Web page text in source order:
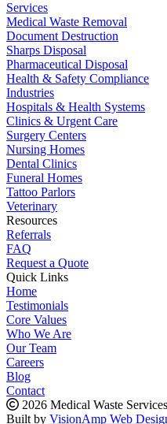
Services
Medical Waste Removal
Document Destruction
Sharps Disposal
Pharmaceutical Disposal
Health & Safety Compliance
Industries
Hospitals & Health Systems
Clinics & Urgent Care
Surgery Centers
Nursing Homes
Dental Clinics
Funeral Homes
Tattoo Parlors
Veterinary
Resources
Referrals
FAQ
Request a Quote
Quick Links
Home
Testimonials
Core Values
Who We Are
Our Team
Careers
Blog
Contact
2026 Medical Waste Services
Built by VisionAmp Web